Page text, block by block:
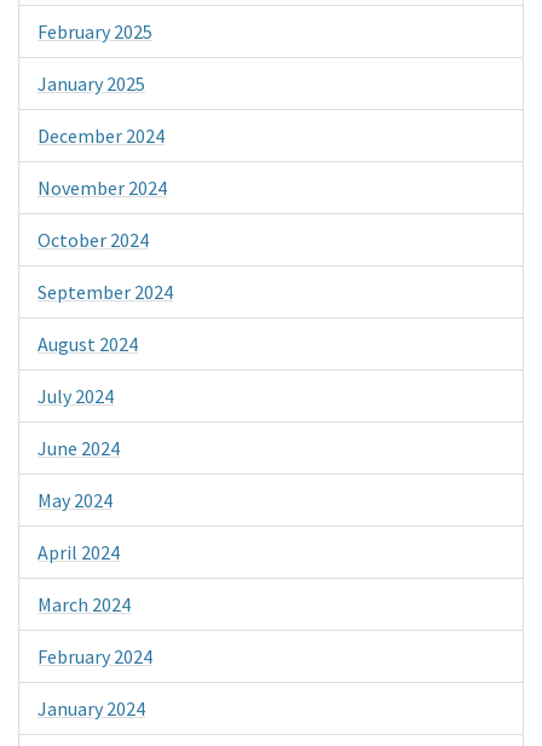
February 2025
January 2025
December 2024
November 2024
October 2024
September 2024
August 2024
July 2024
June 2024
May 2024
April 2024
March 2024
February 2024
January 2024